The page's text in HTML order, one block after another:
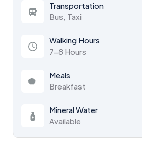
Transportation
Bus, Taxi
Walking Hours
7-8 Hours
Meals
Breakfast
Mineral Water
Available